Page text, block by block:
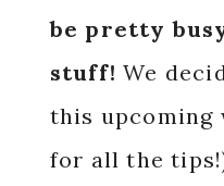
be pretty
stuff! We
this upcoming
for all the